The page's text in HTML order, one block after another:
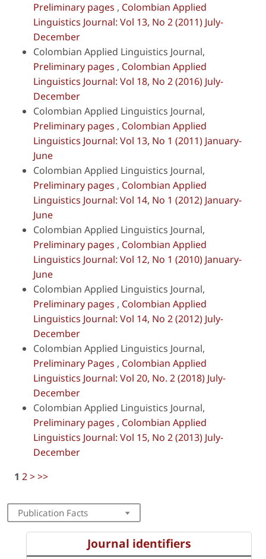
Preliminary pages , Colombian Applied
Linguistics Journal: Vol 13, No 2 (2011) July-
December
Colombian Applied Linguistics Journal,
Preliminary pages , Colombian Applied
Linguistics Journal: Vol 18, No 2 (2016) July-
December
Colombian Applied Linguistics Journal,
Preliminary pages , Colombian Applied
Linguistics Journal: Vol 13, No 1 (2011) January-
June
Colombian Applied Linguistics Journal,
Preliminary pages , Colombian Applied
Linguistics Journal: Vol 14, No 1 (2012) January-
June
Colombian Applied Linguistics Journal,
Preliminary pages , Colombian Applied
Linguistics Journal: Vol 12, No 1 (2010) January-
June
Colombian Applied Linguistics Journal,
Preliminary pages , Colombian Applied
Linguistics Journal: Vol 14, No 2 (2012) July-
December
Colombian Applied Linguistics Journal,
Preliminary Pages , Colombian Applied
Linguistics Journal: Vol 20, No. 2 (2018) July-
December
Colombian Applied Linguistics Journal,
Preliminary pages , Colombian Applied
Linguistics Journal: Vol 15, No 2 (2013) July-
December
1 2>>>
Publication Facts
Journal identifiers